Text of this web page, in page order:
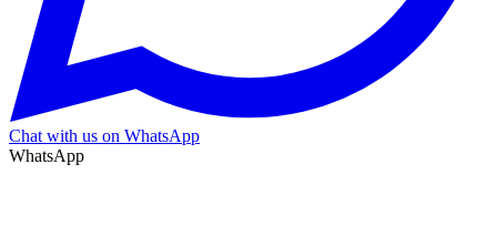
Chat with us on WhatsApp
WhatsApp